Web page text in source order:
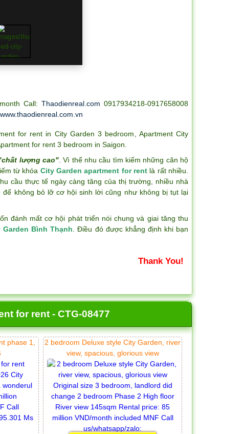
Call: Thaodienreal.com 0917934218-0917658008
www.thaodienreal.com.vn
for rent in City Garden 3 bedroom, Apartment City
for rent 3 bedroom in Saigon.
lượng cao" . Vì thế nhu cầu tìm kiếm những căn hộ
từ khóa City Garden apartment for rent là rất nhiều.
cầu thực tế ngày càng tăng của thị trường, nhiều nhà
để không bỏ lỡ cơ hội sinh lời cũng như không bị tụt lại
đánh mất cơ hội phát triển nói chung và giai tăng thu
Garden Bình Thạnh . Điều đó được khẳng định khi bạn
Thank You!
for rent - CTG-08477
phase 1,
2 bedroom Deluxe style City Garden, river
view, spacious, glorious view